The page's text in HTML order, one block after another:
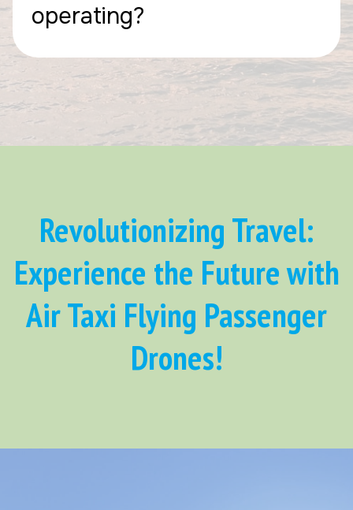
operating?
Revolutionizing Travel:
Experience the Future with
Air Taxi Flying Passenger
Drones!